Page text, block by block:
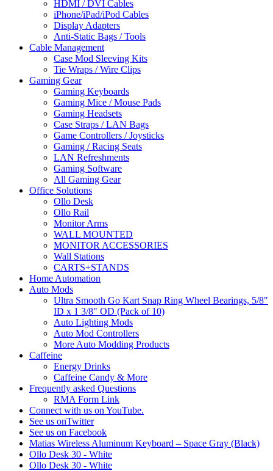
HDMI / DVI Cables
iPhone/iPad/iPod Cables
Display Adapters
Anti-Static Bags / Tools
Cable Management
Case Mod Sleeving Kits
Tie Wraps / Wire Clips
Gaming Gear
Gaming Keyboards
Gaming Mice / Mouse Pads
Gaming Headsets
Case Straps / LAN Bags
Game Controllers / Joysticks
Gaming / Racing Seats
LAN Refreshments
Gaming Software
All Gaming Gear
Office Solutions
Ollo Desk
Ollo Rail
Monitor Arms
WALL MOUNTED
MONITOR ACCESSORIES
Wall Stations
CARTS+STANDS
Home Automation
Auto Mods
Ultra Smooth Go Kart Snap Ring Wheel Bearings, 5/8"
ID x 1 3/8" OD (Pack of 10)
Auto Lighting Mods
Auto Mod Controllers
More Auto Modding Products
Caffeine
Energy Drinks
Caffeine Candy & More
Frequently asked Questions
RMA Form Link
Connect with us on YouTube.
See us onTwitter
See us on Facebook
Matias Wireless Aluminum Keyboard – Space Gray (Black)
Ollo Desk 30 - White
Ollo Desk 30 - White